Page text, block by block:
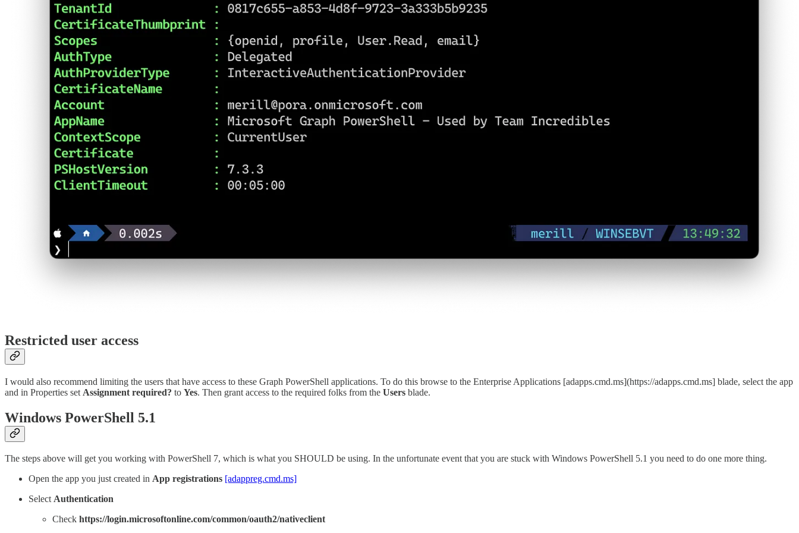
Restricted user access
I would also recommend limiting the users that have access to these Graph PowerShell applications. To do this browse to the Enterprise Applications [adapps.cmd.ms](https://adapps.cmd.ms] blade, select the app
and in Properties set Assignment required? to Yes. Then grant access to the required folks from the Users blade.
Windows PowerShell 5.1
The steps above will get you working with PowerShell 7, which is what you SHOULD be using. In the unfortunate event that you are stuck with Windows PowerShell 5.1 you need to do one more thing.
Open the app you just created in App registrations [adappreg.cmd.ms]
SelectAuthentication
Check https://login.microsoftonline.com/common/oauth2/nativeclient